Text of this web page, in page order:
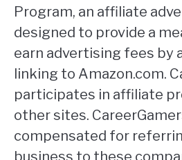
Program, an affiliate
designed to provide a
earn advertising fees by
linking to Amazon.com.
participates in affiliate
other sites.
compensated for
business to these